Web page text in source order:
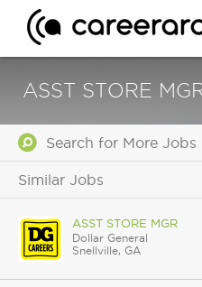
ASST STORE
Search for More Jobs
Similar Jobs
ASST STORE MGR
Dollar General
Snellville, GA